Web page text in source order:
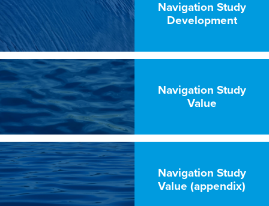
Navigation Study
Development
Navigation Study
Value
Navigation Study
Value (appendix)